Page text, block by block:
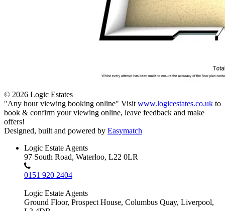
© 2026 Logic Estates
"Any hour viewing booking online" Visit www.logicestates.co.uk to
book & confirm your viewing online, leave feedback and make
offers!
Designed, built and powered by Easymatch
Logic Estate Agents
97 South Road, Waterloo, L22 0LR
0151 920 2404
Logic Estate Agents
Ground Floor, Prospect House, Columbus Quay, Liverpool,